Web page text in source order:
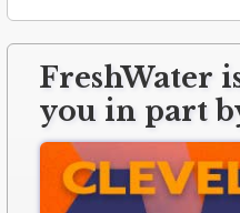
FreshWater
you in part